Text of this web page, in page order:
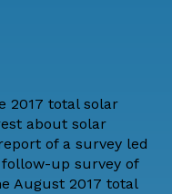
2017 total solar
about solar
of a survey led
follow-up survey of
August 2017 total